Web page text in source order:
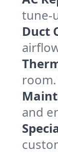
tune-
Duct
and